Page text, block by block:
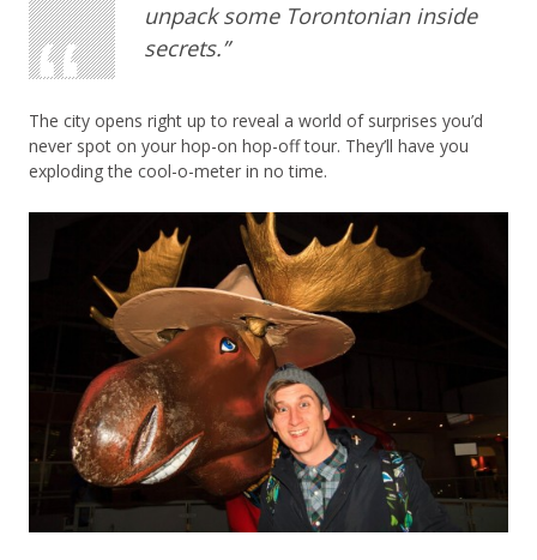
unpack some Torontonian inside
secrets.
The city opens right up to reveal a world of surprises you’d
never spot on your hop-on hop-off tour. They’ll have you
exploding the cool-o-meter in no time.